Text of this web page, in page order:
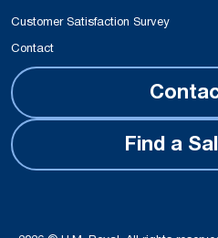
Customer Satisfaction Survey
Contact
Find a